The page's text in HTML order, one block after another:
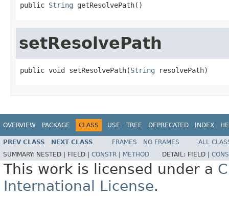
public String getResolvePath()
setResolvePath
public void setResolvePath(String resolvePath)
OVERVIEW PACKAGE CLASS USE TREE DEPRECATED INDEX
PREV CLASS NEXT CLASS FRAMES NO FRAMES
ALL
SUMMARY: NESTED | FIELD | CONSTR METHOD DETAIL: FIELD |
This work is licensed under a
International License.